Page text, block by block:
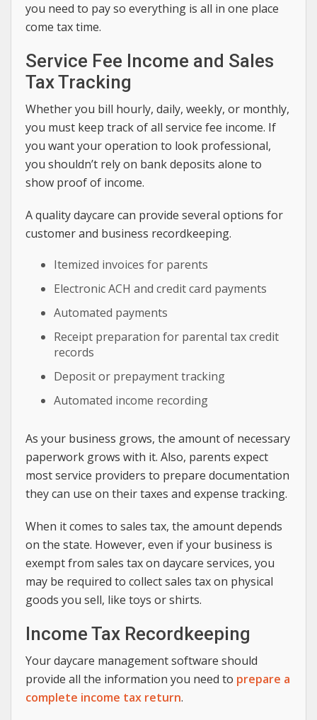
you need to pay so everything is all in one place
come tax time.
Service Fee Income and Sales
Tax Tracking
Whether you bill hourly, daily, weekly, or monthly,
you must keep track of all service fee income. If
you want your operation to look professional,
you shouldn’t rely on bank deposits alone to
show proof of income.
A quality daycare can provide several options for
customer and business recordkeeping.
Itemized invoices for parents
Electronic ACH and credit card payments
Automated payments
Receipt preparation for parental tax credit
records
Deposit or prepayment tracking
Automated income recording
As your business grows, the amount of necessary
paperwork grows with it. Also, parents expect
most service providers to prepare documentation
they can use on their taxes and expense tracking.
When it comes to sales tax, the amount depends
on the state. However, even if your business is
exempt from sales tax on daycare services, you
may be required to collect sales tax on physical
goods you sell, like toys or shirts.
Income Tax Recordkeeping
Your daycare management software should
provide all the information you need to prepare a
complete income tax return.